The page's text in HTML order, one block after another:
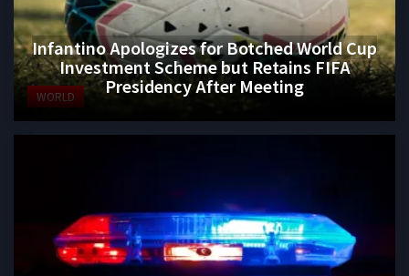
WORLD
Infantino Apologizes for Botched World Cup
Investment Scheme but Retains FIFA
Presidency After Meeting